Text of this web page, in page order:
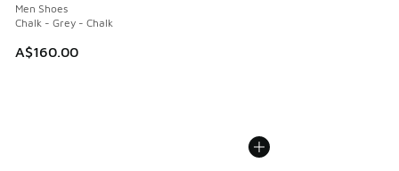
Men Shoes
Chalk - Grey - Chalk
A$160.00